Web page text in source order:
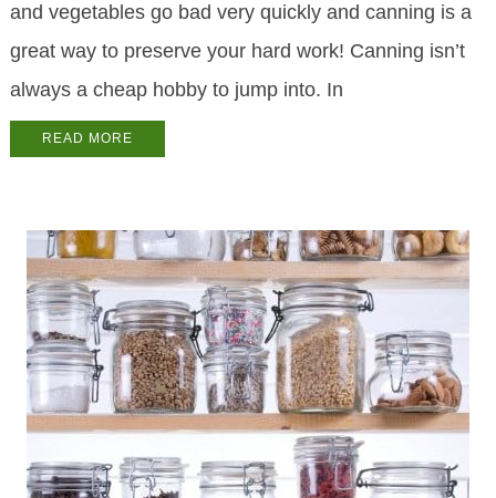
and vegetables go bad very quickly and canning is a
great way to preserve your hard work! Canning isn’t
always a cheap hobby to jump into. In
READ MORE